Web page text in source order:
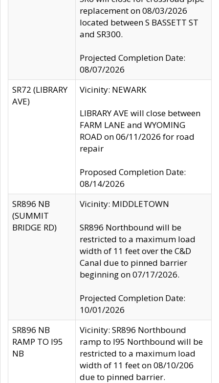
replacement on 08/03/2026
located between S BASSETT ST
and SR300.
Projected Completion Date:
08/07/2026
SR72 (LIBRARY
AVE)
Vicinity: NEWARK
LIBRARY AVE will close between
FARM LANE and WYOMING
ROAD on 06/11/2026 for road
repair
Proposed Completion Date:
08/14/2026
SR896 NB
(SUMMIT
BRIDGE RD)
Vicinity: MIDDLETOWN
SR896 Northbound will be
restricted to a maximum load
width of 11 feet over the C&D
Canal due to pinned barrier
beginning on 07/17/2026.
Projected Completion Date:
10/01/2026
SR896 NB
RAMP TO I95
NB
Vicinity: SR896 Northbound
ramp to I95 Northbound will be
restricted to a maximum load
width of 11 feet on 08/10/206
due to pinned barrier.